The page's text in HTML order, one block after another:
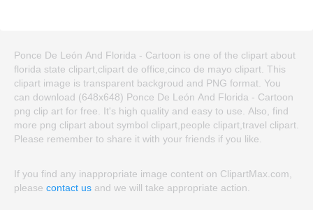
Ponce De León And Florida - Cartoon is one of the clipart about
florida state clipart,clipart de office,cinco de mayo clipart. This
clipart image is transparent backgroud and PNG format. You
can download (648x648) Ponce De León And Florida - Cartoon
png clip art for free. It's high quality and easy to use. Also, find
more png clipart about symbol clipart,people clipart,travel clipart.
Please remember to share it with your friends if you like.
If you find any inappropriate image content on ClipartMax.com,
please contact us and we will take appropriate action.